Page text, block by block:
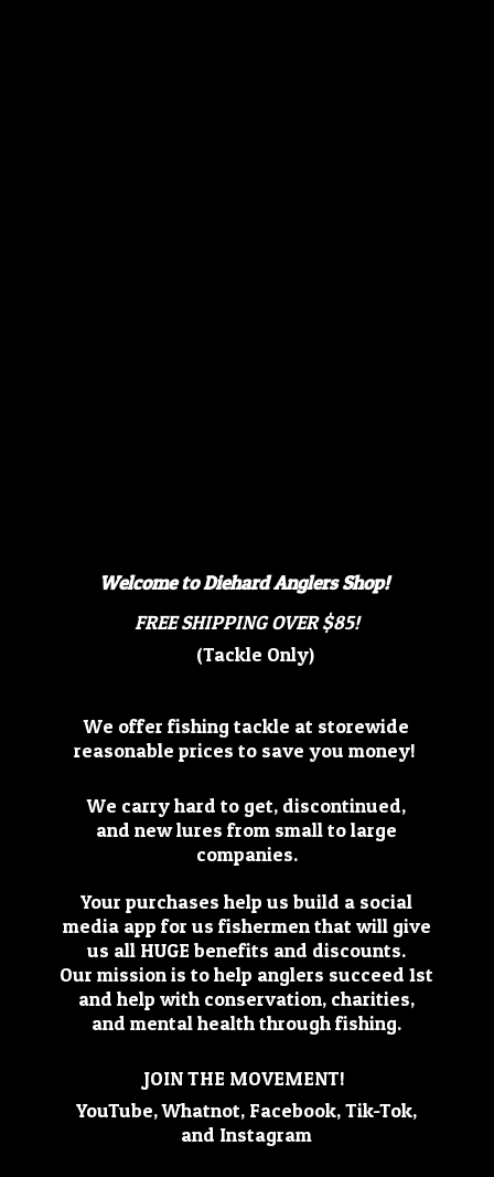
Welcome to Diehard Anglers Shop!
FREE SHIPPING OVER $85!
(Tackle Only)
We offer fishing tackle at storewide
reasonable prices to save you money!
We carry hard to get, discontinued,
and new lures from small to large
companies.
Your purchases help us build a social
media app for us fishermen that will give
us all HUGE benefits and discounts.
Our mission is to help anglers succeed 1st
and help with conservation, charities,
and mental health through fishing.
JOIN THE MOVEMENT!
YouTube, Whatnot, Facebook, Tik-Tok,
and Instagram